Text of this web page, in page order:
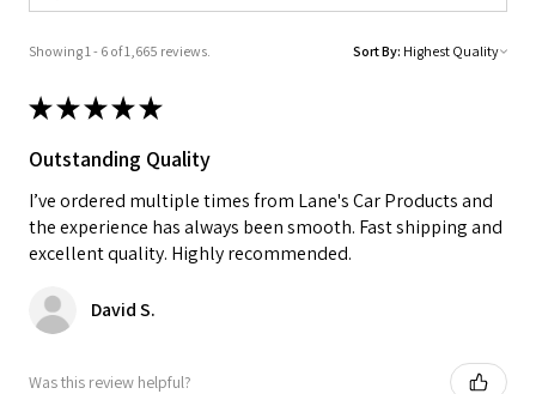
Showing 1 - 6 of 1,665 reviews. Sort By:
★★★★★
Outstanding Quality
I’ve ordered multiple times from Lane's Car Products and
the experience has always been smooth. Fast shipping and
excellent quality. Highly recommended.
David S.
Was this review helpful?